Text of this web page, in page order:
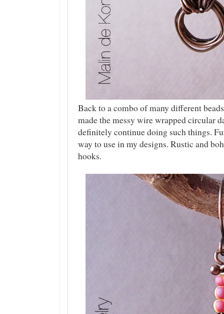
Back to a combo of many different
made the messy wire wrapped circular
definitely continue doing such things.
way to use in my designs. Rustic and
hooks.